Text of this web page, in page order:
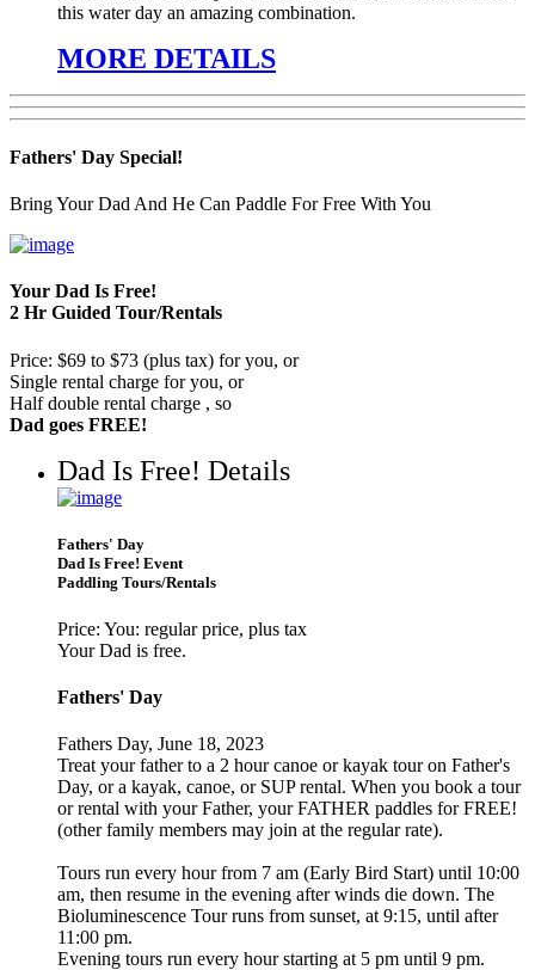
this water day an amazing combination.
MORE DETAILS
Fathers' Day Special!
Bring Your Dad And He Can Paddle For Free With You
Your Dad Is Free!
2 Hr Guided Tour/Rentals
Price: $69 to $73 (plus tax) for you, or
Single rental charge for you, or
Half double rental charge , so
Dad goes FREE!
Dad Is Free! Details
Fathers' Day
Dad Is Free! Event
Paddling Tours/Rentals
Price: You: regular price, plus tax
Your Dad is free.
Fathers' Day
Fathers Day, June 18, 2023
Treat your father to a 2 hour canoe or kayak tour on Father's
Day, or a kayak, canoe, or SUP rental. When you book a tour
or rental with your Father, your FATHER paddles for FREE!
(other family members may join at the regular rate).
Tours run every hour from 7 am (Early Bird Start) until 10:00
am, then resume in the evening after winds die down. The
Bioluminescence Tour runs from sunset, at 9:15, until after
11:00 pm.
Evening tours run every hour starting at 5 pm until 9 pm.